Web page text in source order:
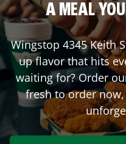
A MEAL
Wingstop 4345 Keith
up flavor that hits
waiting for? Order
fresh to order